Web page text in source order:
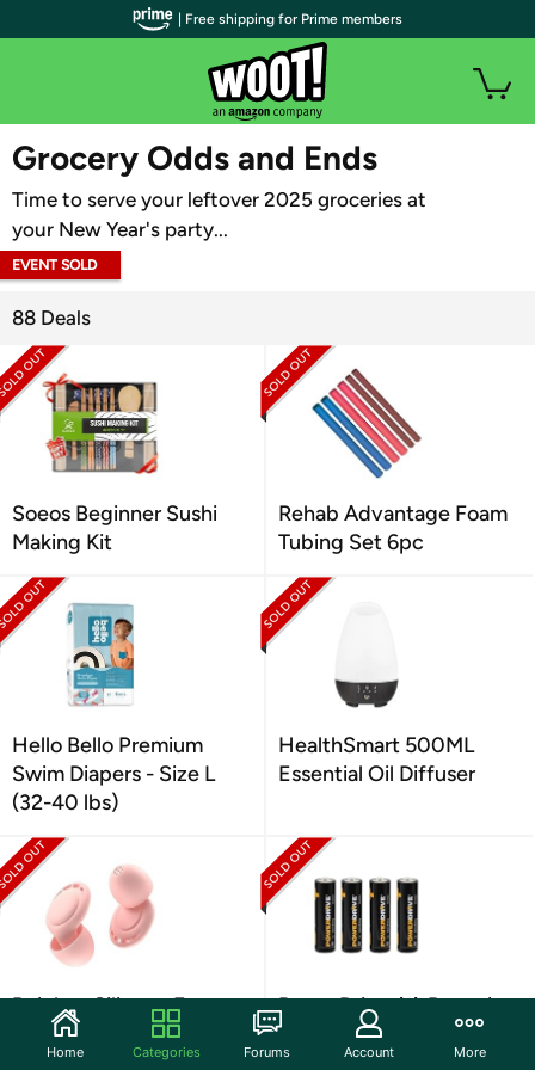
WOOT PLUS
Grocery Odds and Ends
Time to serve your leftover 2025 groceries at
your New Year's party...
EVENT SOLD
88 Deals
Soeos Beginner Sushi
Making Kit
Rehab Advantage Foam
Tubing Set 6pc
Hello Bello Premium
Swim Diapers - Size L
(32-40 lbs)
HealthSmart 500ML
Essential Oil Diffuser
Beinkap Silicone Ear
Plugs 6 Pairs
PowerDrive AA Batteries
4pk
| Free shipping for Prime members
Home Categories Forums Account More